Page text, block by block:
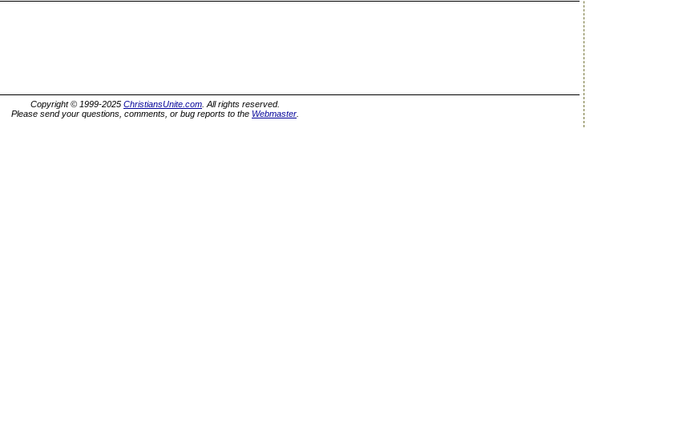
Copyright © 1999-2025 ChristiansUnite.com . All rights reserved.
Please send your questions, comments, or bug reports to the Webmaster